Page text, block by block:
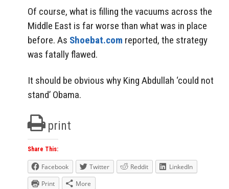
Of course, what is filling the vacuums across the
Middle East is far worse than what was in place
before. As Shoebat.com reported, the strategy
was fatally flawed.
It should be obvious why King Abdullah ‘could not
stand’ Obama.
print
Share This:
Facebook Twitter Reddit
LinkedIn
Print
More